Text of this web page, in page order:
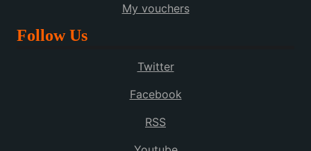
My vouchers
Follow Us
Twitter
Facebook
RSS